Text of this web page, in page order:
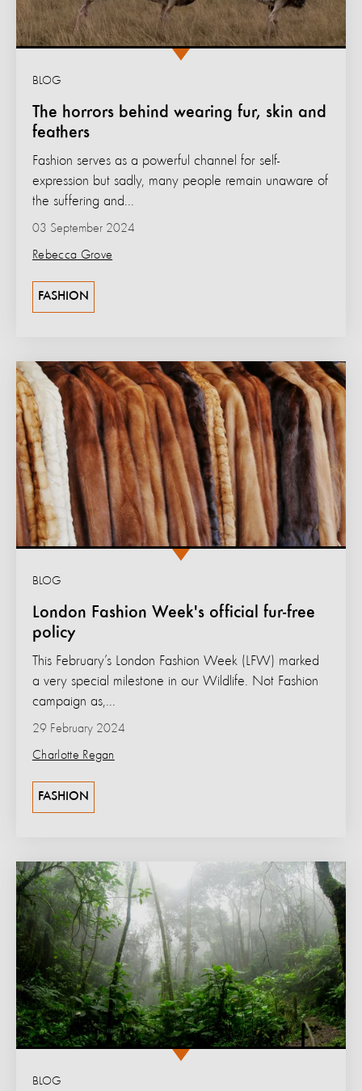
The horrors behind wearing fur, skin and
feathers
BLOG
03 September 2024
Rebecca Grove
Fashion serves as a powerful channel for self-
expression but sadly, many people remain unaware of
the suffering and...
FASHION
London Fashion Week's official fur-free
policy
BLOG
29 February 2024
Charlotte Regan
This February’s London Fashion Week (LFW) marked
a very special milestone in our Wildlife. Not Fashion
campaign as,...
FASHION
BLOG